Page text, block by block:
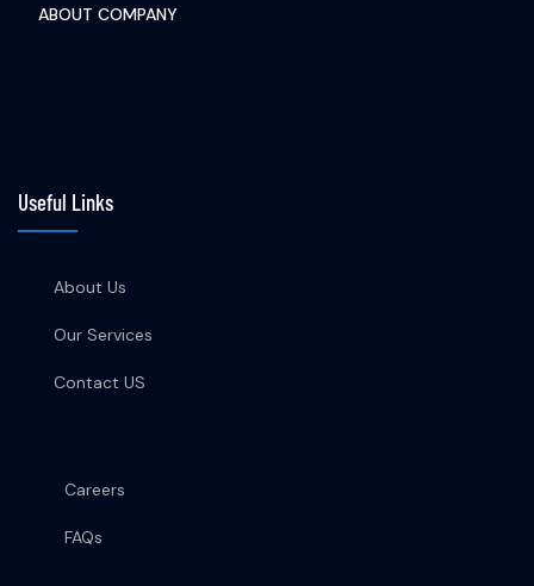
ABOUT COMPANY
Useful Links
About Us
Our Services
Contact US
Careers
FAQs